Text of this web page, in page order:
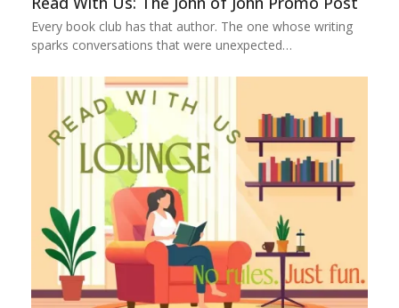
Every book club has that author. The one whose writing
sparks conversations that were unexpected…